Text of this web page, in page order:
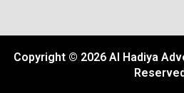
Copyright © 2026 Al Hadiya
Reserved